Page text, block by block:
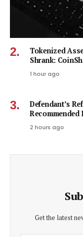
Tokenized
Shrank:
1 hour ago
Defendant’s
2 hours ago
Get the latest